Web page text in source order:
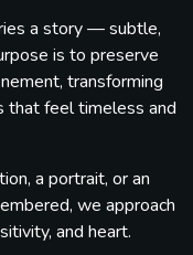
a story — subtle,
is to preserve
transforming
that feel timeless and
a portrait, or an
we approach
and heart.